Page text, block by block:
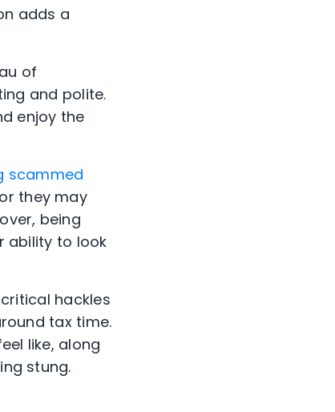
adds a
of
and polite.
enjoy the
scammed
they may
being
ability to look
hackles
tax time.
like, along
stung.